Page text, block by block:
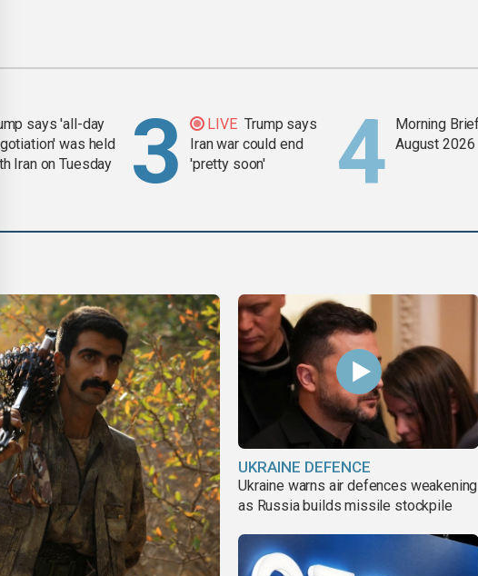
says 'all-day
was held
Iran on Tuesday
LIVE Trump says
Iran war could end
'pretty soon'
Morning
August 2026
UKRAINE DEFENCE
Ukraine warns air defences weakening
as Russia builds missile stockpile